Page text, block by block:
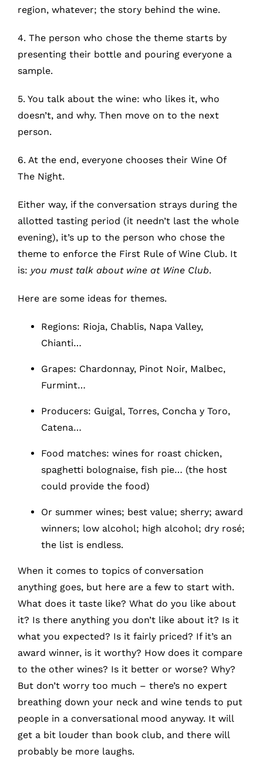
region, whatever; the story behind the wine.
4. The person who chose the theme starts by
presenting their bottle and pouring everyone a
sample.
5. You talk about the wine: who likes it, who
doesn’t, and why. Then move on to the next
person.
6. At the end, everyone chooses their Wine Of
The Night.
Either way, if the conversation strays during the
allotted tasting period (it needn’t last the whole
evening), it’s up to the person who chose the
theme to enforce the First Rule of Wine Club. It
is: you must talk about wine at Wine Club.
Here are some ideas for themes.
Regions: Rioja, Chablis, Napa Valley,
Chianti…
Grapes: Chardonnay, Pinot Noir, Malbec,
Furmint…
Producers: Guigal, Torres, Concha y Toro,
Catena…
Food matches: wines for roast chicken,
spaghetti bolognaise, fish pie… (the host
could provide the food)
Or summer wines; best value; sherry; award
winners; low alcohol; high alcohol; dry rosé;
the list is endless.
When it comes to topics of conversation
anything goes, but here are a few to start with.
What does it taste like? What do you like about
it? Is there anything you don’t like about it? Is it
what you expected? Is it fairly priced? If it’s an
award winner, is it worthy? How does it compare
to the other wines? Is it better or worse? Why?
But don’t worry too much – there’s no expert
breathing down your neck and wine tends to put
people in a conversational mood anyway. It will
get a bit louder than book club, and there will
probably be more laughs.